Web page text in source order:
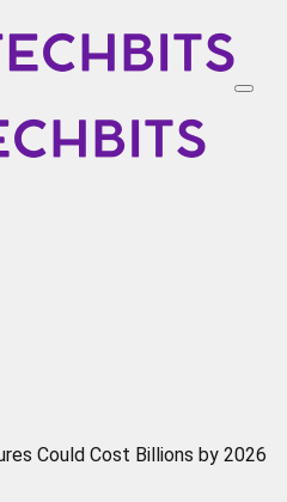
Could Cost Billions by 2026